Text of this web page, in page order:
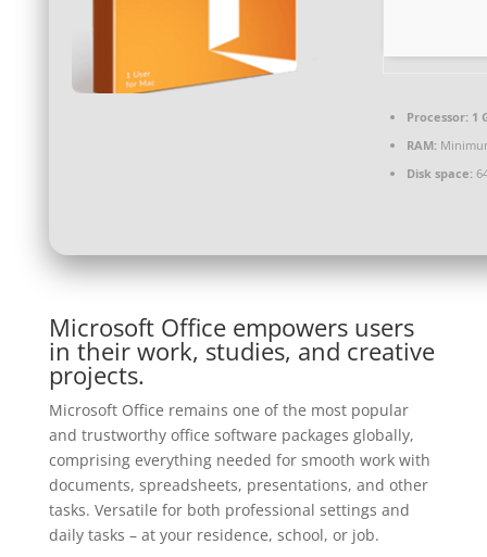
Processor:1
RAM:
Disk space:
Microsoft Office empowers users
in their work, studies, and creative
projects.
Microsoft Office remains one of the most popular
and trustworthy office software packages globally,
comprising everything needed for smooth work with
documents, spreadsheets, presentations, and other
tasks. Versatile for both professional settings and
daily tasks – at your residence, school, or job.